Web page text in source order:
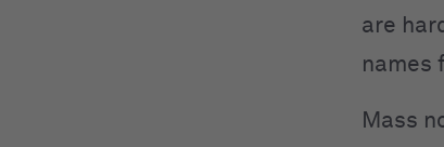
are
names
Mass